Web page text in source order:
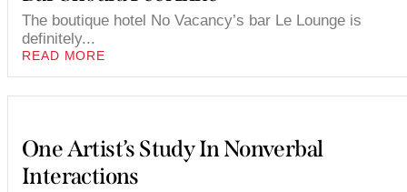
The boutique hotel No Vacancy’s bar Le Lounge is
definitely...
READ MORE
One Artist’s Study In Nonverbal
Interactions